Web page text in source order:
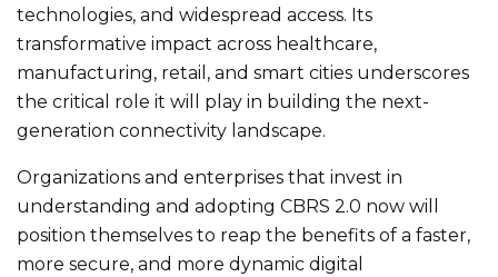
technologies, and widespread access. Its
transformative impact across healthcare,
manufacturing, retail, and smart cities underscores
the critical role it will play in building the next-
generation connectivity landscape.
Organizations and enterprises that invest in
understanding and adopting CBRS 2.0 now will
position themselves to reap the benefits of a faster,
more secure, and more dynamic digital